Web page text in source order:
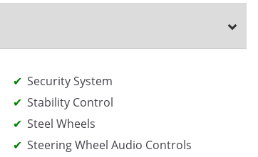
Security System
Stability Control
Steel Wheels
Steering Wheel Audio Controls